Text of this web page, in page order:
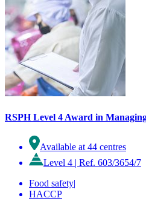
RSPH Level 4 Award in
Available at 44 centres
Level 4 | Ref. 603/3654/7
Food safety|
HACCP